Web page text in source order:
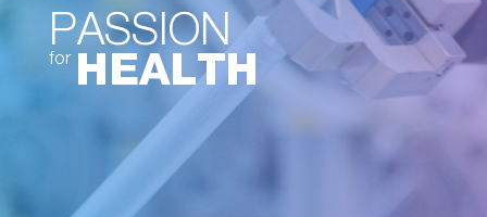
PASSION
for HEALTH